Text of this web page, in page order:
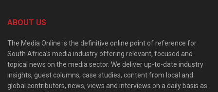
ABOUT US
The Media Online is the definitive online point of reference for
South Africa’s media industry offering relevant, focused and
topical news on the media sector. We deliver up-to-date industry
insights, guest columns, case studies, content from local and
global contributors, news, views and interviews on a daily basis as